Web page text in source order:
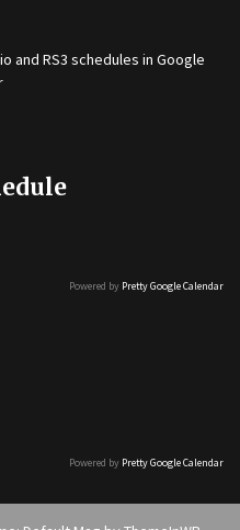
and RS3 schedules in Google
Powered by Pretty Google Calendar
Powered by Pretty Google Calendar